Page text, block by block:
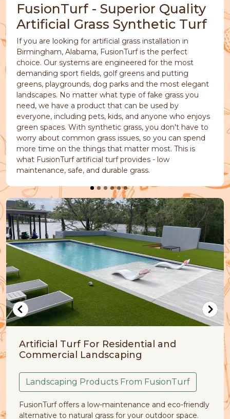
FusionTurf - Superior Quality
Artificial Grass Synthetic Turf
If you are looking for artificial grass installation in
Birmingham, Alabama, FusionTurf is the perfect
choice. Our systems are engineered for the most
demanding sport fields, golf greens and putting
greens, playgrounds, dog parks and the most elegant
landscapes. No matter what type of fake grass you
need, we have a product that can be used by
everyone, including pets, kids, and anyone who enjoys
green spaces. With synthetic grass, you don't have to
worry about common grass issues, so you can spend
more time on the things that matter most. This is
what FusionTurf artificial turf provides - low
maintenance, safe, and durable grass.
Residential and
maintenance and eco-friendly
grass for your outdoor space.
From FusionTurf
Artificial Grass
Despite being part of
natural lawn problems
of dirt, clumps of
Pet Friendly